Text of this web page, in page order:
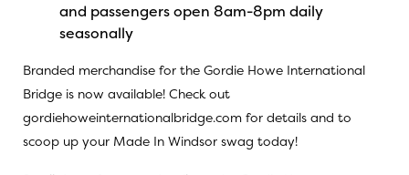
and passengers open 8am-8pm daily
seasonally
Branded merchandise for the Gordie Howe International
Bridge is now available! Check out
gordiehoweinternationalbridge.com for details and to
scoop up your Made In Windsor swag today!